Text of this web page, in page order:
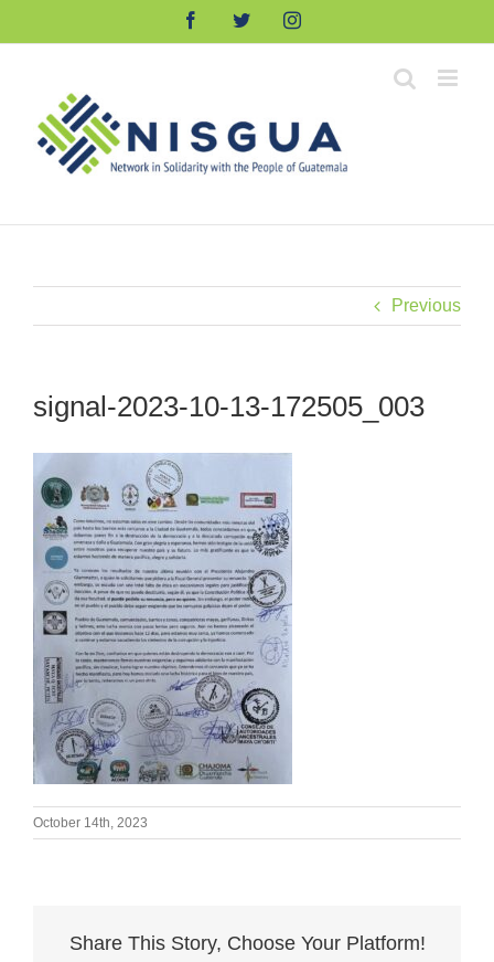
FacebookTwitterInstagram
Previous
signal-2023-10-13-172505_003
October 14th, 2023
Share This Story, Choose Your Platform!